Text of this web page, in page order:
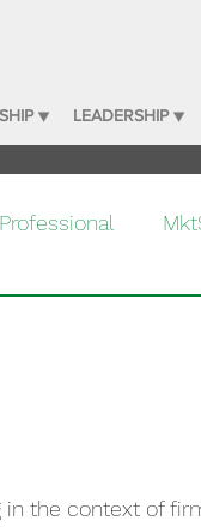
▼ LEADERSHIP ▼
Professional
in the context of